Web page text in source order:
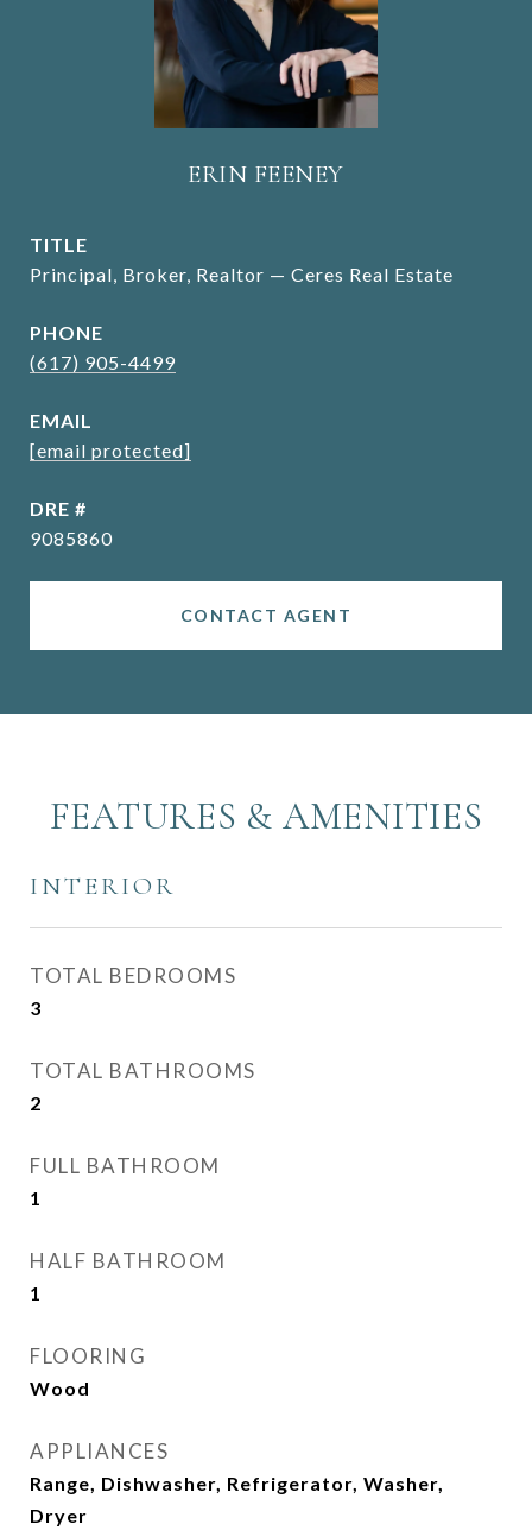
ERIN FEENEY
TITLE
Principal, Broker, Realtor — Ceres Real Estate
PHONE
(617) 905-4499
EMAIL
[email protected]
DRE #
9085860
CONTACT AGENT
FEATURES & AMENITIES
INTERIOR
TOTAL BEDROOMS
3
TOTAL BATHROOMS
2
FULL BATHROOM
1
HALF BATHROOM
1
FLOORING
Wood
APPLIANCES
Range, Dishwasher, Refrigerator, Washer,
Dryer